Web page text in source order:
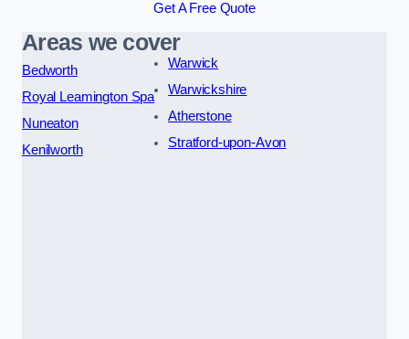
Get A Free Quote
Areas we cover
Bedworth
Royal Leamington Spa
Nuneaton
Kenilworth
Warwick
Warwickshire
Atherstone
Stratford-upon-Avon